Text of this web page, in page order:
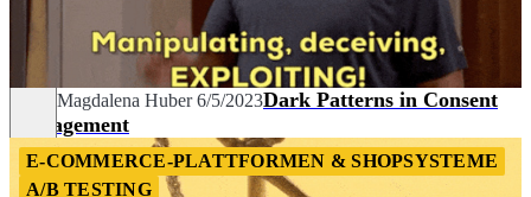
Sarah Magdalena Huber 6/5/2023Dark Patterns in Consent
Management
E-COMMERCE-PLATTFORMEN & SHOPSYSTEME
A/B TESTING